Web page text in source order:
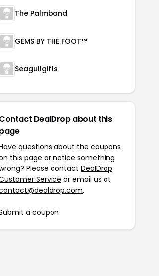
The Palmband
GEMS BY THE FOOT™
Seagullgifts
Contact DealDrop about this
page
questions about the coupons
this page or notice something
Please contact DealDrop
Service or email us at
.
a coupon